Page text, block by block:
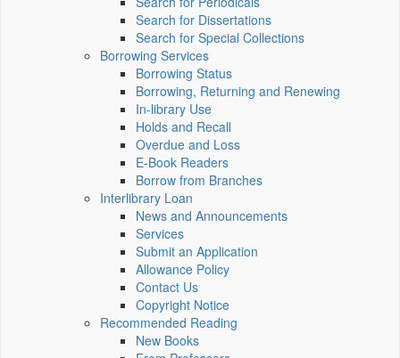
Search for Dissertations
Search for Special Collections
Borrowing Services
Borrowing Status
Borrowing, Returning and Renewing
In-library Use
Holds and Recall
Overdue and Loss
E-Book Readers
Borrow from Branches
Interlibrary Loan
News and Announcements
Services
Submit an Application
Allowance Policy
Contact Us
Copyright Notice
Recommended Reading
New Books